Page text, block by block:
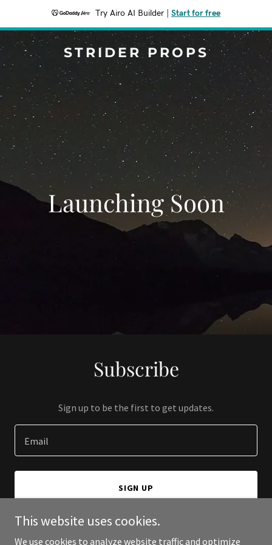
Try Airo AI Builder Start for free
STRIDER PROPS
Launching Soon
Subscribe
Sign up to be the first to get updates.
Email
SIGN UP
This website uses cookies.
We use cookies to analyze website traffic and optimize